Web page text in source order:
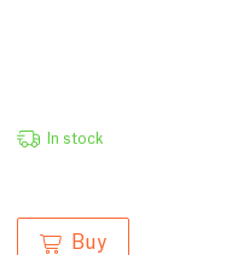
In stock
Buy